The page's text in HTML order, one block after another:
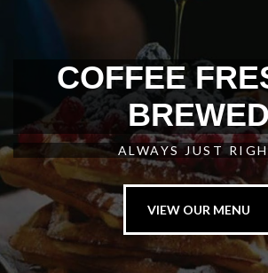
COFFEE
BREWED
ALWAYS JUST
VIEW OUR MENU